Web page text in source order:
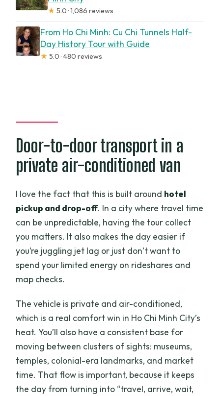
★ 5.0 · 1,086 reviews
From Ho Chi Minh: Cu Chi Tunnels Half-
Day History Tour with Guide
★ 5.0 · 480 reviews
Door-to-door transport in a
private air-conditioned van
I love the fact that this is built around hotel
pickup and drop-off. In a city where travel time
can be unpredictable, having the tour collect
you matters. It also makes the day easier if
you’re juggling jet lag or just don’t want to
spend your limited energy on rideshares and
map checks.
The vehicle is private and air-conditioned,
which is a real comfort win in Ho Chi Minh City’s
heat. You’ll also have a consistent base for
moving between clusters of sights: museums,
temples, colonial-era landmarks, and market
time. That flow is important, because it keeps
the day from turning into “travel, arrive, wait,